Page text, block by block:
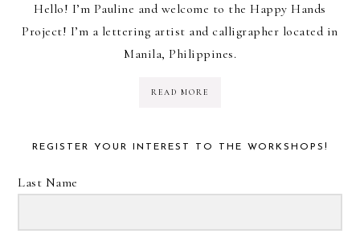
Hello! I’m Pauline and welcome to the Happy Hands
Project! I’m a lettering artist and calligrapher located in
Manila, Philippines.
READ MORE
REGISTER YOUR INTEREST TO THE WORKSHOPS!
Last Name